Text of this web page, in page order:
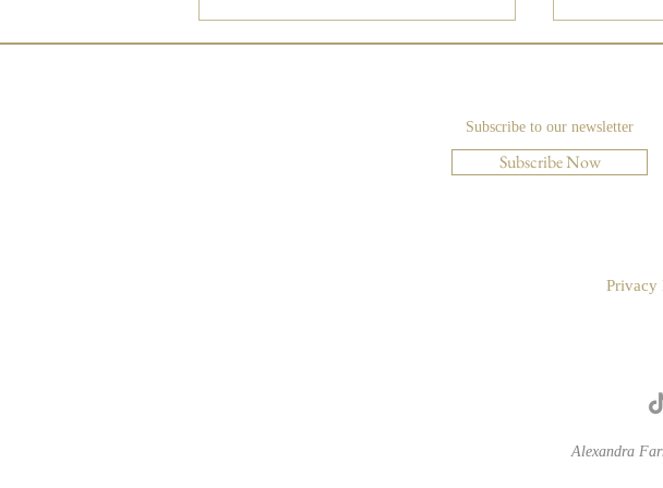
Institute
Subscribe to our newsletter
Subscribe Now
Privacy
Alexandra